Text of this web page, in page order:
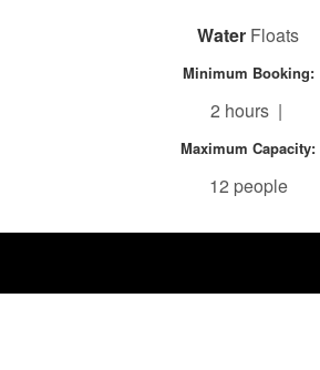
Water Floats
Minimum Booking:
2 hours |
Maximum Capacity:
12 people